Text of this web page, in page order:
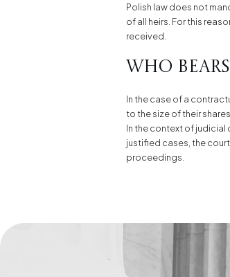
Polish law does not
of all heirs. For this
received.
Who
In the case of a
to the size of their
In the context of judicial
justified cases, the
proceedings.